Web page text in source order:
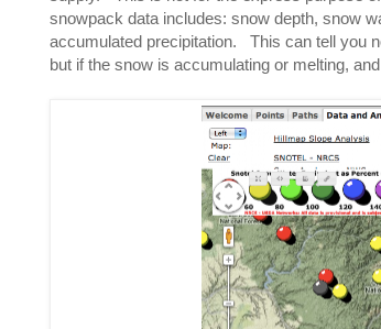
snowpack data includes: snow depth, snow
accumulated precipitation. This can tell you
but if the snow is accumulating or melting,